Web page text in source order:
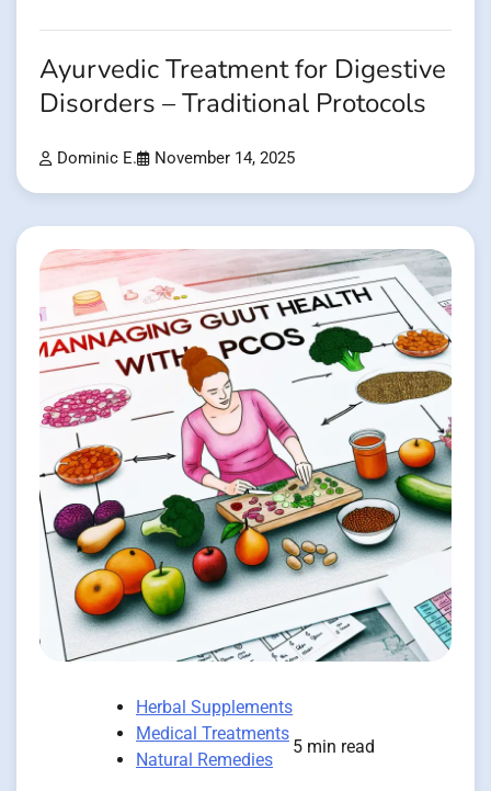
Ayurvedic Treatment for Digestive
Disorders – Traditional Protocols
Dominic E. November 14, 2025
Herbal Supplements
Medical Treatments
Natural Remedies
5 min read